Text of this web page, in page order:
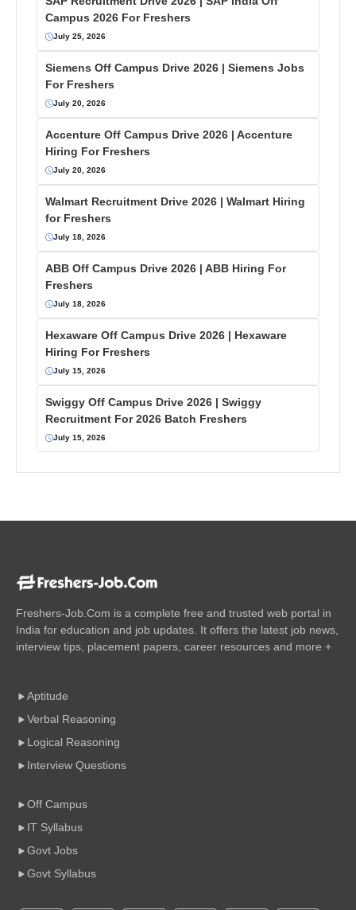
Campus 2026 For Freshers
July 25, 2026
Siemens Off Campus Drive 2026 | Siemens Jobs
For Freshers
July 20, 2026
Accenture Off Campus Drive 2026 | Accenture
Hiring For Freshers
July 20, 2026
Walmart Recruitment Drive 2026 | Walmart Hiring
for Freshers
July 18, 2026
ABB Off Campus Drive 2026 | ABB Hiring For
Freshers
July 18, 2026
Hexaware Off Campus Drive 2026 | Hexaware
Hiring For Freshers
July 15, 2026
Swiggy Off Campus Drive 2026 | Swiggy
Recruitment For 2026 Batch Freshers
July 15, 2026
Freshers-Job.Com is a complete free and trusted web portal in
India for education and job updates. It offers the latest job news,
interview tips, placement papers, career resources and more +
Aptitude
Verbal Reasoning
Logical Reasoning
Interview Questions
Off Campus
IT Syllabus
Govt Jobs
Govt Syllabus